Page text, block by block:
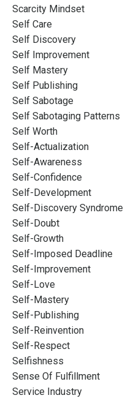
Scarcity Mindset
Self Care
Self Discovery
Self Improvement
Self Mastery
Self Publishing
Self Sabotage
Self Sabotaging Patterns
Self Worth
Self-Actualization
Self-Awareness
Self-Confidence
Self-Development
Self-Discovery Syndrome
Self-Doubt
Self-Growth
Self-Imposed Deadline
Self-Improvement
Self-Love
Self-Mastery
Self-Publishing
Self-Reinvention
Self-Respect
Selfishness
Sense Of Fulfillment
Service Industry